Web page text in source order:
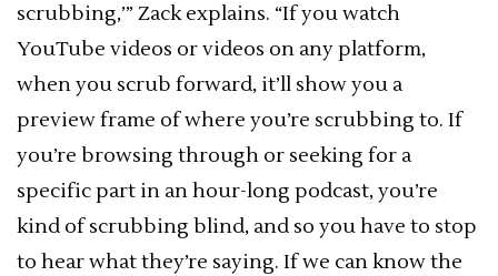
scrubbing,’” Zack explains. “If you watch
YouTube videos or videos on any platform,
when you scrub forward, it’ll show you a
preview frame of where you’re scrubbing to. If
you’re browsing through or seeking for a
specific part in an hour-long podcast, you’re
kind of scrubbing blind, and so you have to stop
to hear what they’re saying. If we can know the